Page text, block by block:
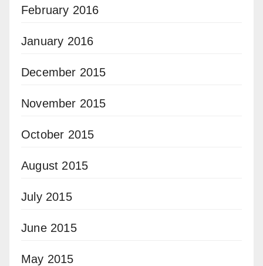
February 2016
January 2016
December 2015
November 2015
October 2015
August 2015
July 2015
June 2015
May 2015